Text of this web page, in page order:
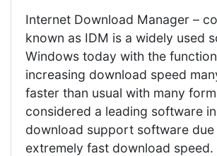
Internet Download Manager –
known as IDM is a widely used
Windows today with the
increasing download speed
faster than usual with many
considered a leading software
download support software
extremely fast download speed.